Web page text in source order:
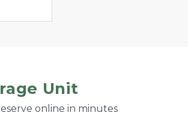
Unit
online in minutes